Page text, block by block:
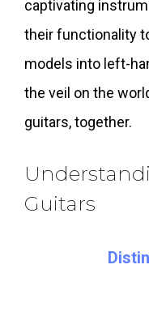
captivating
their functionality
models into left-
the veil on the
guitars, together.
Guitars